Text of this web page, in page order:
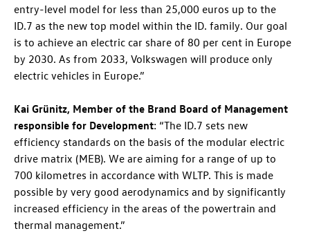
entry-level model for less than 25,000 euros up to the
ID.7 as the new top model within the ID. family. Our goal
is to achieve an electric car share of 80 per cent in Europe
by 2030. As from 2033, Volkswagen will produce only
electric vehicles in Europe.”
Kai Grünitz, Member of the Brand Board of Management
responsible for Development: “The ID.7 sets new
efficiency standards on the basis of the modular electric
drive matrix (MEB). We are aiming for a range of up to
700 kilometres in accordance with WLTP. This is made
possible by very good aerodynamics and by significantly
increased efficiency in the areas of the powertrain and
thermal management.”